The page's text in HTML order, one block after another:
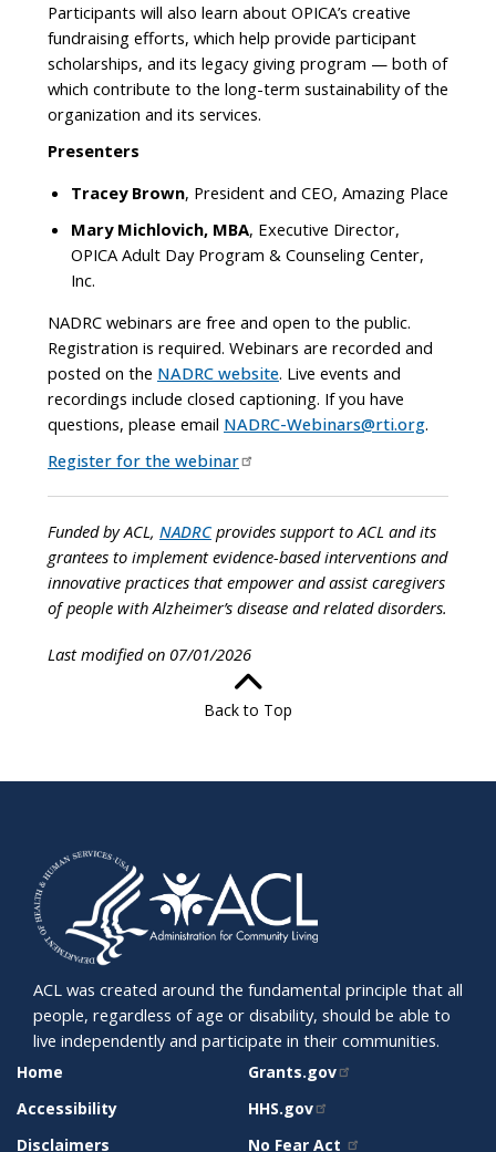
Participants will also learn about OPICA’s creative
fundraising efforts, which help provide participant
scholarships, and its legacy giving program — both of
which contribute to the long-term sustainability of the
organization and its services.
Presenters
Tracey Brown, President and CEO, Amazing Place
Mary Michlovich, MBA, Executive Director,
OPICA Adult Day Program & Counseling Center,
Inc.
NADRC webinars are free and open to the public.
Registration is required. Webinars are recorded and
posted on the NADRC website. Live events and
recordings include closed captioning. If you have
questions, please email NADRC-Webinars@rti.org.
Register for the webinar
Funded by ACL, NADRCprovides support to ACL and its
grantees to implement evidence-based interventions and
innovative practices that empower and assist caregivers
of people with Alzheimer’s disease and related disorders.
Last modified on 07/01/2026
Back to Top
ACL was created around the fundamental principle that all
people, regardless of age or disability, should be able to
live independently and participate in their communities.
SITE
SUPPORT
Home
Accessibility
Disclaimers
RELATED
SITES
Grants.gov
HHS.gov
No Fear Act